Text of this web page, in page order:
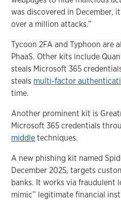
was discovered in December,
over a million attacks.”
Tycoon 2FA and Typhoon are
PhaaS. Other kits include
steals Microsoft 365
steals multi-factor
time.
Another prominent kit is
Microsoft 365 credentials
middle techniques.
A new phishing kit named
December 2025, targets
banks. It works via fraudulent
mimic” legitimate financial